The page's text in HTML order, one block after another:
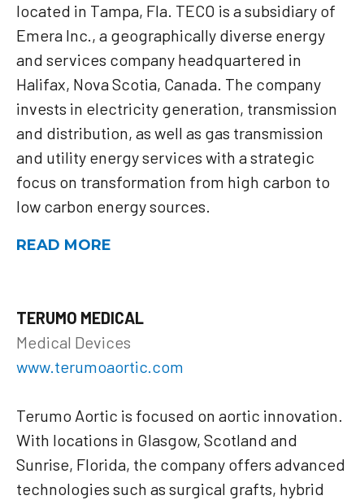
located in Tampa, Fla. TECO is a subsidiary of
Emera Inc., a geographically diverse energy
and services company headquartered in
Halifax, Nova Scotia, Canada. The company
invests in electricity generation, transmission
and distribution, as well as gas transmission
and utility energy services with a strategic
focus on transformation from high carbon to
low carbon energy sources.
READ MORE
TERUMO MEDICAL
Medical Devices
www.terumoaortic.com
Terumo Aortic is focused on aortic innovation.
With locations in Glasgow, Scotland and
Sunrise, Florida, the company offers advanced
technologies such as surgical grafts, hybrid